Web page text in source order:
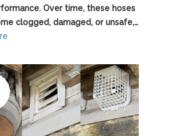
Over time, these hoses
clogged, damaged, or unsafe,…